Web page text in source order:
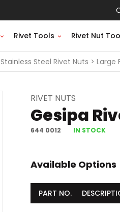
Rivet Tools Rivet Nut
Stainless Steel Rivet Nuts Large
RIVET NUTS
Gesipa
644 0012 IN STOCK
Available Options
PART NO.